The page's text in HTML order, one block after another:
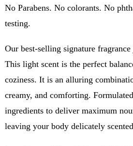
No Parabens. No colorants. No
testing.
Our best-selling signature
This light scent is the perfect
coziness. It is an alluring
creamy, and comforting.
ingredients to deliver maximum
leaving your body delicately